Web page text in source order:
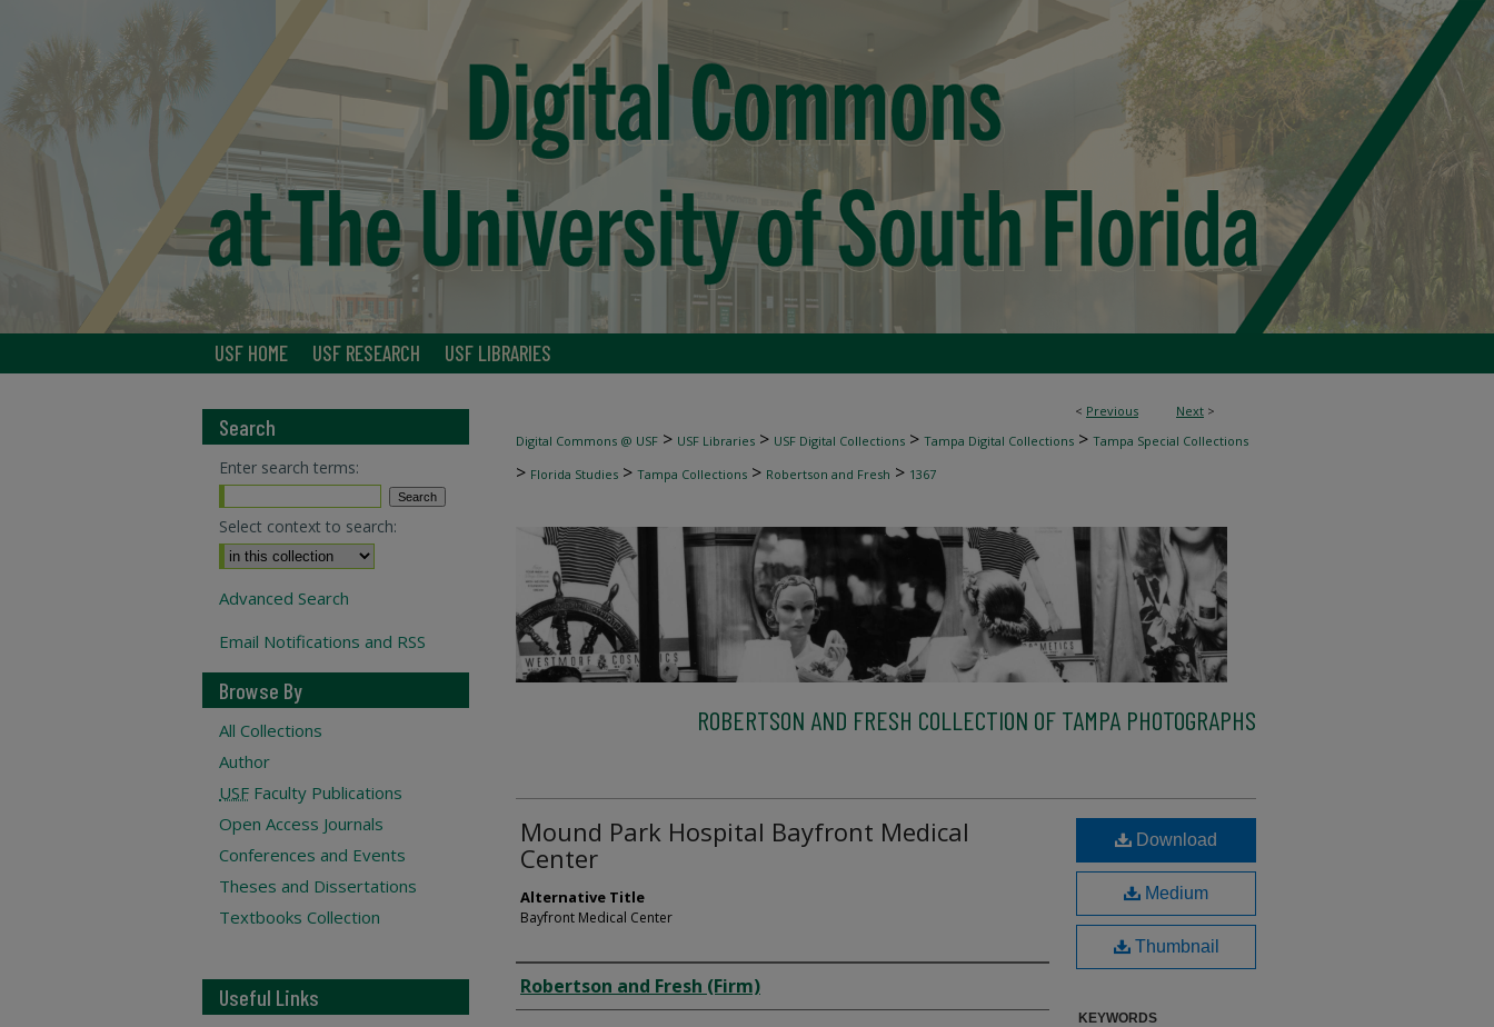
USF HOME USF RESEARCH USF LIBRARIES
< Previous Next >
Digital Commons @ USF > USF Libraries > USF Digital Collections > Tampa Digital Collections > Tampa Special Collections
> Florida Studies > Tampa Collections > Robertson and Fresh > 1367
ROBERTSON AND FRESH COLLECTION OF TAMPA PHOTOGRAPHS
Mound Park Hospital Bayfront Medical
Center
Alternative Title
Bayfront Medical Center
Creator
Robertson and Fresh (Firm)
Download
Medium
Thumbnail
KEYWORDS
Search
Enter search terms:
Select context to search:
Advanced Search
Email Notifications and RSS
Browse By
All Collections
Author
USF Faculty Publications
Open Access Journals
Conferences and Events
Theses and Dissertations
Textbooks Collection
Useful Links